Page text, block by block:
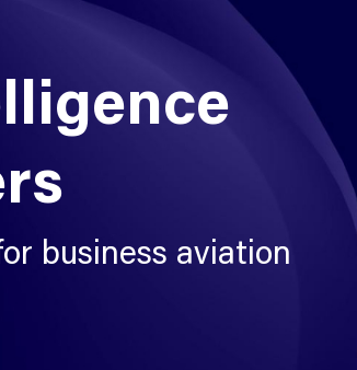
business aviation